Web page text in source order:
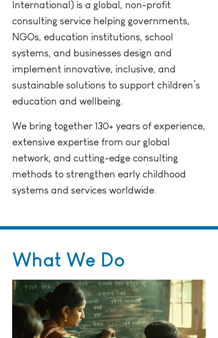
International) is a global, non-profit
consulting service helping governments,
NGOs, education institutions, school
systems, and businesses design and
implement innovative, inclusive, and
sustainable solutions to support children’s
education and wellbeing.
We bring together 130+ years of experience,
extensive expertise from our global
network, and cutting-edge consulting
methods to strengthen early childhood
systems and services worldwide.
What We Do